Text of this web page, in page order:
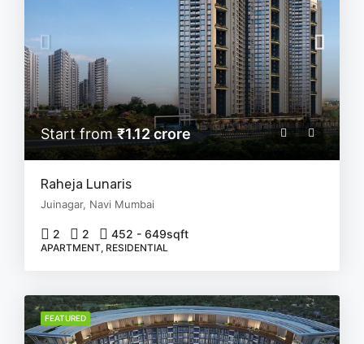
Start from₹1.12 crore
Raheja Lunaris
Juinagar, Navi Mumbai
2 2 452 - 649sqft
APARTMENT, RESIDENTIAL
FEATURED